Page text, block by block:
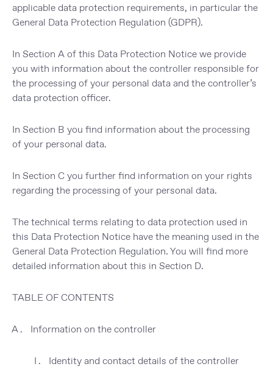
applicable data protection requirements, in particular the
General Data Protection Regulation (GDPR).
In Section Aof this Data Protection Notice we provide
you with information about thecontroller responsible for
the processing of your personal data and the controller’s
data protection officer.
In Section B you find information about the processing
of your personal data.
In Section C you further find information on your rights
regarding the processing of your personal data.
Thetechnical terms relating to data protection used in
this Data Protection Notice have the meaning used in the
General Data Protection Regulation. You will find more
detailed information about this in Section D.
TABLE OF CONTENTS
Information on the controller
Identity and contact details of the controller